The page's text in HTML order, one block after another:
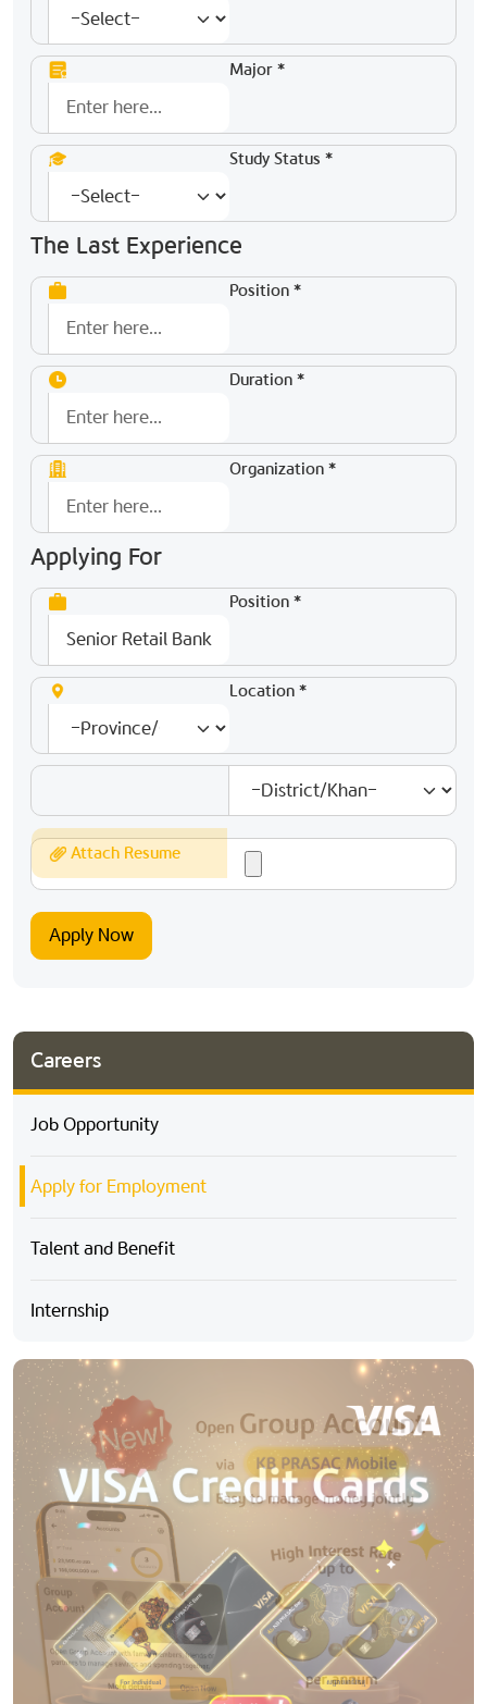
Major *
Study Status *
The Last Experience
Position *
Duration *
Organization *
Applying For
Position *
Location *
Attach Resume
Careers
Job Opportunity
Apply for Employment
Talent and Benefit
Internship